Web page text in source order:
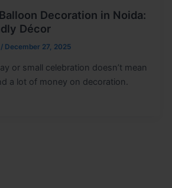
Decoration in Noida:
Décor
/ December 27, 2025
or small celebration doesn’t mean
a lot of money on decoration.